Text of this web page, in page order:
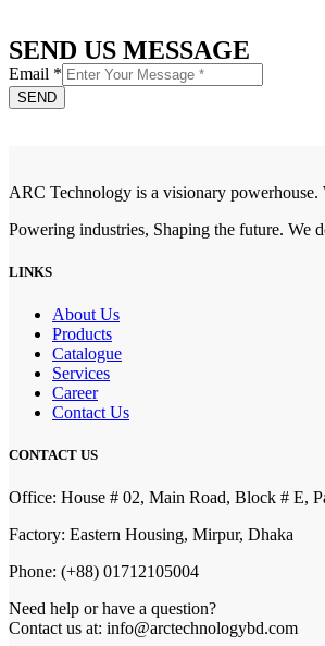
SEND US MESSAGE
Email *
SEND
ARC Technology is a visionary powerhouse.
Powering industries, Shaping the future. We
LINKS
About Us
Products
Catalogue
Services
Career
Contact Us
CONTACT US
Office: House # 02, Main Road, Block # E,
Factory: Eastern Housing, Mirpur, Dhaka
Phone: (+88) 01712105004
Need help or have a question?
Contact us at: info@arctechnologybd.com